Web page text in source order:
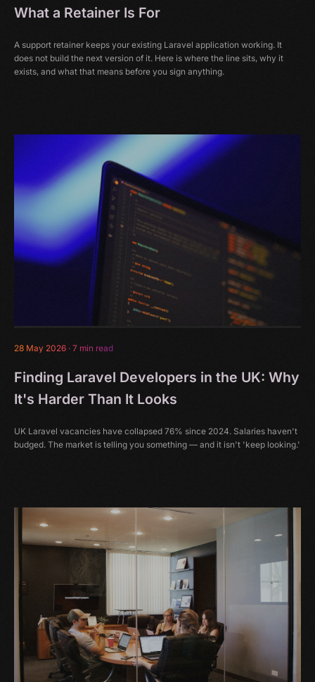
What a Retainer Is For
A support retainer keeps your existing Laravel application working. It
does not build the next version of it. Here is where the line sits, why it
exists, and what that means before you sign anything.
28 May 2026 · 7 min read
Finding Laravel Developers in the UK: Why
It's Harder Than It Looks
UK Laravel vacancies have collapsed 76% since 2024. Salaries haven't
budged. The market is telling you something — and it isn't 'keep looking.'